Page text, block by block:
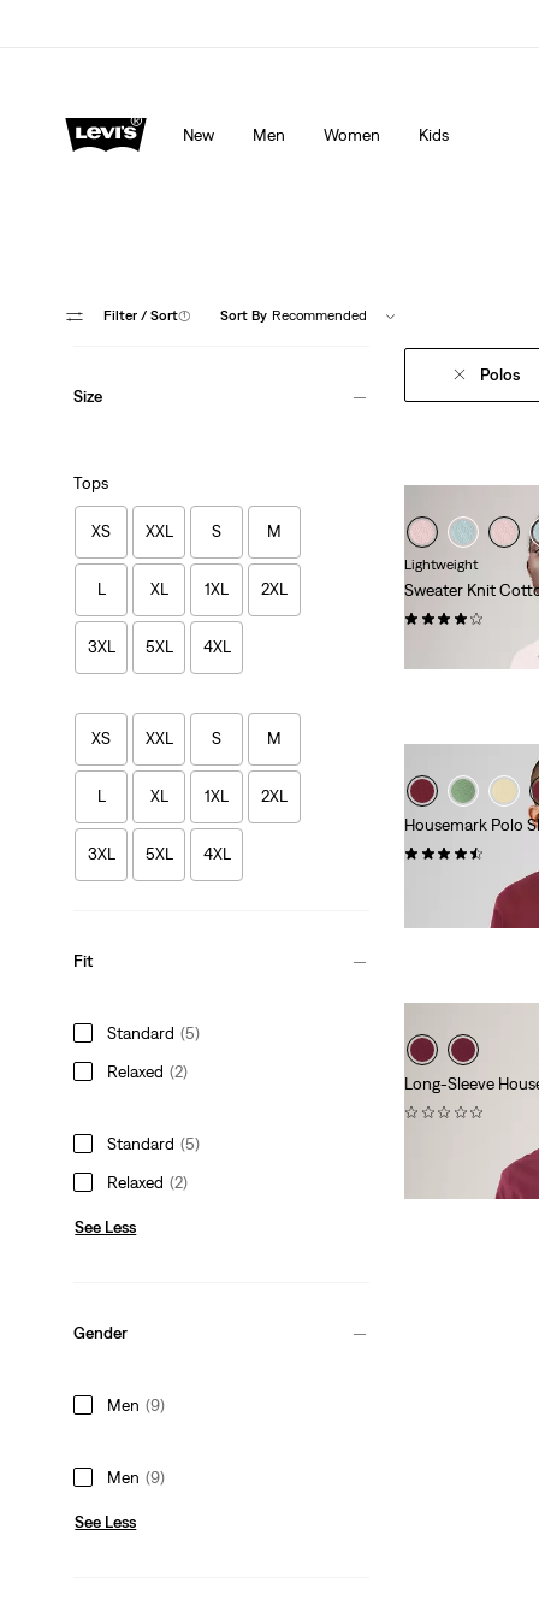
New Men Women Kids
Filter / Sort(1) Sort By Recommended
Size
Tops
XS XXL S M
L XL 1XL 2XL
3XL 5XL 4XL
XS XXL S M
L XL 1XL 2XL
3XL 5XL 4XL
Fit
Standard (5)
Relaxed (2)
Standard (5)
Relaxed (2)
See Less
Gender
Men (9)
Men (9)
See Less
Polos
Lightweight
Sweater Knit
Housemark Polo
Long-Sleeve